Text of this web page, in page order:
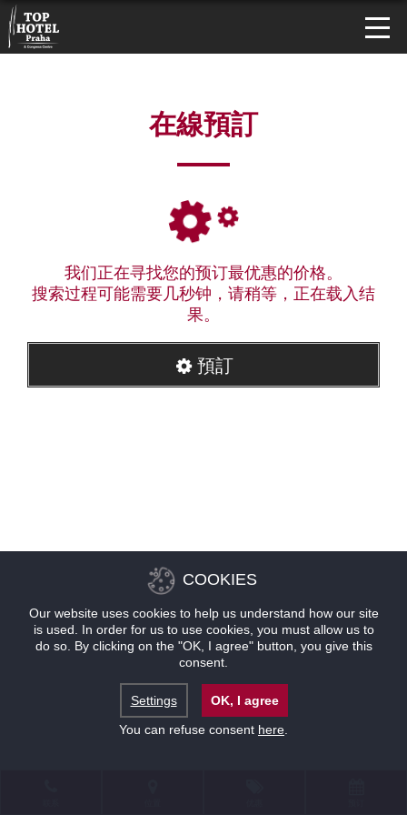
在線預訂
我们正在寻找您的预订最优惠的价格。
搜索过程可能需要几秒钟，请稍等，正在载入结
果。
預訂
COOKIES
Our website uses cookies to help us understand how our site
is used. In order for us to use cookies, you must allow us to
do so. By clicking on the "OK, I agree" button, you give this
consent.
Settings
OK, I agree
You can refuse consent here.